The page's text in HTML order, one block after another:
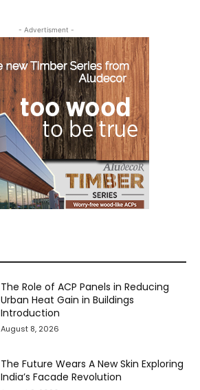
- Advertisment -
The Role of ACP Panels in Reducing
Urban Heat Gain in Buildings
Introduction
August 8, 2026
The Future Wears A New Skin Exploring
India’s Facade Revolution